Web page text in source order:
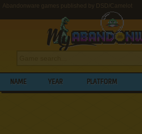
Abandonware games published by DSD/Camelot
NAME YEAR PLATFORM